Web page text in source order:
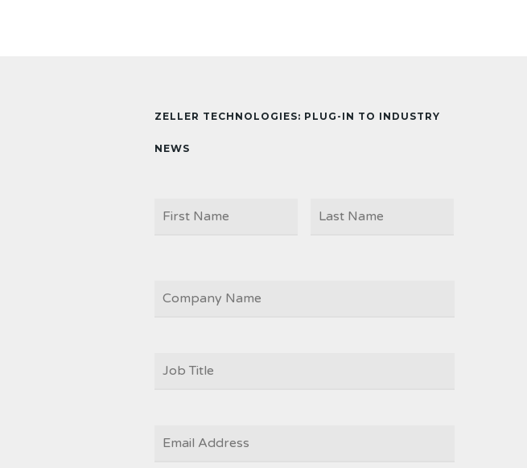
ZELLER TECHNOLOGIES: PLUG-IN TO INDUSTRY
NEWS
TITLE *